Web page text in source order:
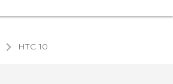
HTC 10‎